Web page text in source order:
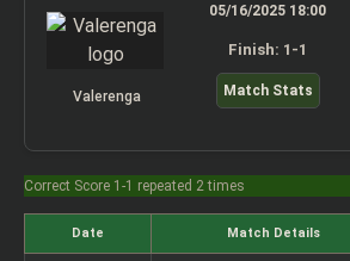
Valerenga
05/16/2025 18:00
Finish: 1-1
Match Stats
Correct Score 1-1 repeated 2 times
Date Match Details